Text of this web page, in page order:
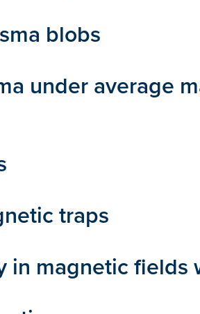
blobs
under average
traps
in magnetic fields